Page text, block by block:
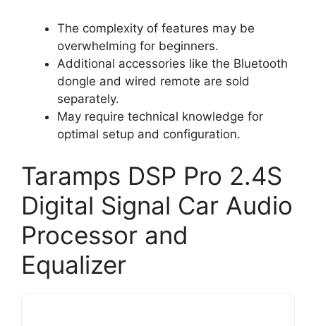
The complexity of features may be
overwhelming for beginners.
Additional accessories like the Bluetooth
dongle and wired remote are sold
separately.
May require technical knowledge for
optimal setup and configuration.
Taramps DSP Pro 2.4S
Digital Signal Car Audio
Processor and
Equalizer